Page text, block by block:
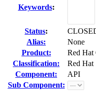
Keywords:
Status:
Alias:
None
Product:
Red Hat
Classification:
Red Hat
Component:
API
Sub Component: